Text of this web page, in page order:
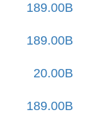
189.00B
189.00B
20.00B
189.00B